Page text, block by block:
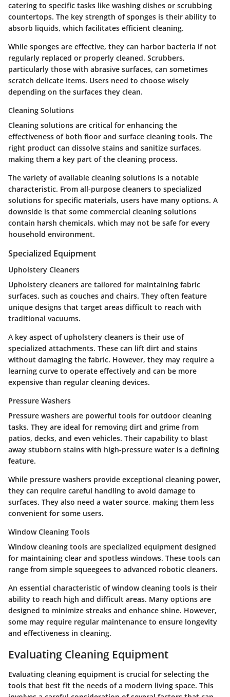
catering to specific tasks like washing dishes or scrubbing
countertops. The key strength of sponges is their ability to
absorb liquids, which facilitates efficient cleaning.
While sponges are effective, they can harbor bacteria if not
regularly replaced or properly cleaned. Scrubbers,
particularly those with abrasive surfaces, can sometimes
scratch delicate items. Users need to choose wisely
depending on the surfaces they clean.
Cleaning Solutions
Cleaning solutions are critical for enhancing the
effectiveness of both floor and surface cleaning tools. The
right product can dissolve stains and sanitize surfaces,
making them a key part of the cleaning process.
The variety of available cleaning solutions is a notable
characteristic. From all-purpose cleaners to specialized
solutions for specific materials, users have many options. A
downside is that some commercial cleaning solutions
contain harsh chemicals, which may not be safe for every
household environment.
Specialized Equipment
Upholstery Cleaners
Upholstery cleaners are tailored for maintaining fabric
surfaces, such as couches and chairs. They often feature
unique designs that target areas difficult to reach with
traditional vacuums.
A key aspect of upholstery cleaners is their use of
specialized attachments. These can lift dirt and stains
without damaging the fabric. However, they may require a
learning curve to operate effectively and can be more
expensive than regular cleaning devices.
Pressure Washers
Pressure washers are powerful tools for outdoor cleaning
tasks. They are ideal for removing dirt and grime from
patios, decks, and even vehicles. Their capability to blast
away stubborn stains with high-pressure water is a defining
feature.
While pressure washers provide exceptional cleaning power,
they can require careful handling to avoid damage to
surfaces. They also need a water source, making them less
convenient for some users.
Window Cleaning Tools
Window cleaning tools are specialized equipment designed
for maintaining clear and spotless windows. These tools can
range from simple squeegees to advanced robotic cleaners.
An essential characteristic of window cleaning tools is their
ability to reach high and difficult areas. Many options are
designed to minimize streaks and enhance shine. However,
some may require regular maintenance to ensure longevity
and effectiveness in cleaning.
Evaluating Cleaning Equipment
Evaluating cleaning equipment is crucial for selecting the
tools that best fit the needs of a modern living space. This